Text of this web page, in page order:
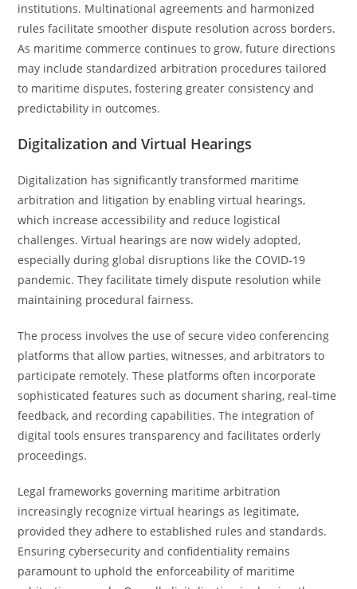
institutions. Multinational agreements and harmonized
rules facilitate smoother dispute resolution across borders.
As maritime commerce continues to grow, future directions
may include standardized arbitration procedures tailored
to maritime disputes, fostering greater consistency and
predictability in outcomes.
Digitalization and Virtual Hearings
Digitalization has significantly transformed maritime
arbitration and litigation by enabling virtual hearings,
which increase accessibility and reduce logistical
challenges. Virtual hearings are now widely adopted,
especially during global disruptions like the COVID-19
pandemic. They facilitate timely dispute resolution while
maintaining procedural fairness.
The process involves the use of secure video conferencing
platforms that allow parties, witnesses, and arbitrators to
participate remotely. These platforms often incorporate
sophisticated features such as document sharing, real-time
feedback, and recording capabilities. The integration of
digital tools ensures transparency and facilitates orderly
proceedings.
Legal frameworks governing maritime arbitration
increasingly recognize virtual hearings as legitimate,
provided they adhere to established rules and standards.
Ensuring cybersecurity and confidentiality remains
paramount to uphold the enforceability of maritime